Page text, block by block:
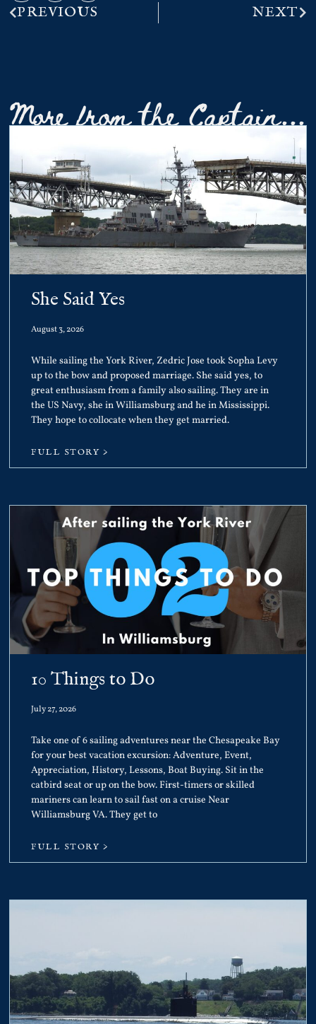
PREVIOUS NEXT
More from the Captain...
She Said Yes
August 3, 2026
While sailing the York River, Zedric Jose took Sopha Levy
up to the bow and proposed marriage. She said yes, to
great enthusiasm from a family also sailing. They are in
the US Navy, she in Williamsburg and he in Mississippi.
They hope to collocate when they get married.
FULL STORY >
10 Things to Do
July 27, 2026
Take one of 6 sailing adventures near the Chesapeake Bay
for your best vacation excursion: Adventure, Event,
Appreciation, History, Lessons, Boat Buying. Sit in the
catbird seat or up on the bow. First-timers or skilled
mariners can learn to sail fast on a cruise Near
Williamsburg VA. They get to
FULL STORY >